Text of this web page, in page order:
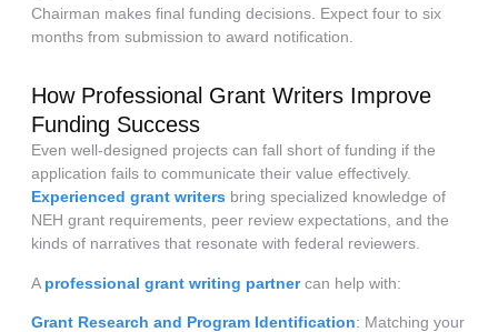
Chairman makes final funding decisions. Expect four to six
months from submission to award notification.
How Professional Grant Writers Improve
Funding Success
Even well-designed projects can fall short of funding if the
application fails to communicate their value effectively.
Experienced grant writers bring specialized knowledge of
NEH grant requirements, peer review expectations, and the
kinds of narratives that resonate with federal reviewers.
A professional grant writing partnercan help with:
Grant Research and Program Identification: Matching your